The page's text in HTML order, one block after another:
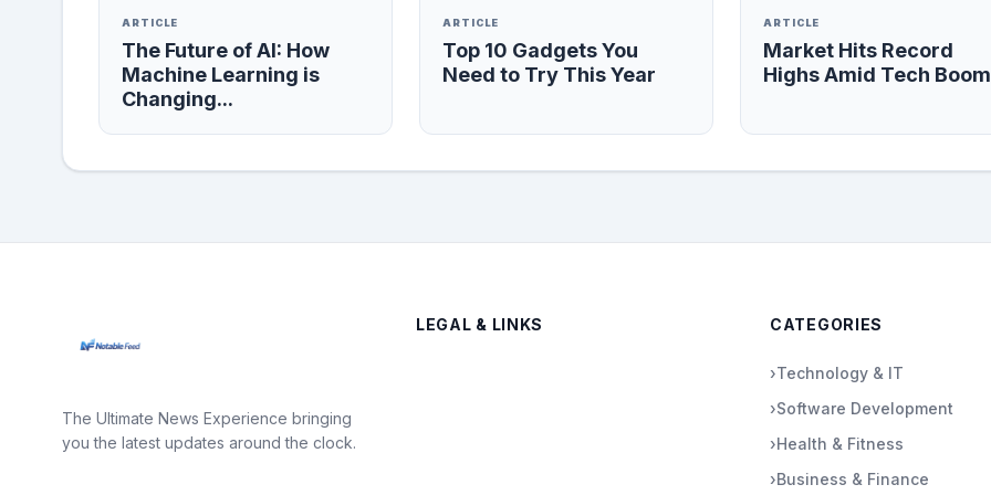
ARTICLE
The Future of AI: How
Machine Learning is
Changing...
ARTICLE
Top 10 Gadgets You
Need to Try This Year
ARTICLE
Market Hits Record
Highs Amid Tech Boom
The Ultimate News Experience bringing
you the latest updates around the clock.
LEGAL & LINKS CATEGORIES
›Technology & IT
›Software Development
›Health & Fitness
›Business & Finance